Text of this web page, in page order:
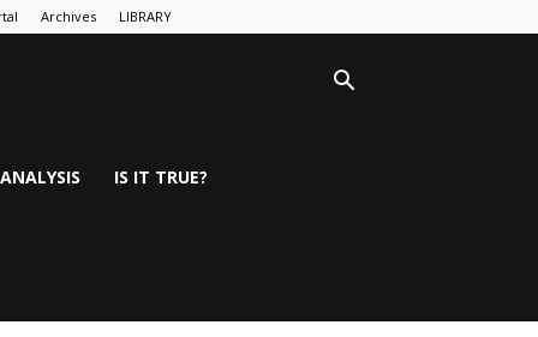
Archives LIBRARY
IS IT TRUE?